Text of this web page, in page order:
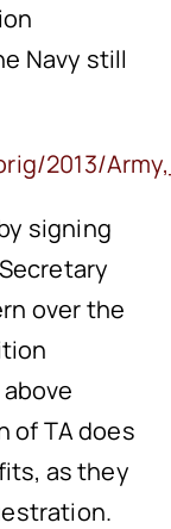
Navy still
2013/
signing
over the
of TA does
as they